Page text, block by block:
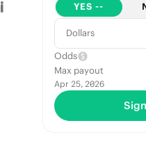
YES --
Dollars
Odds
Max payout
Apr 25, 2026